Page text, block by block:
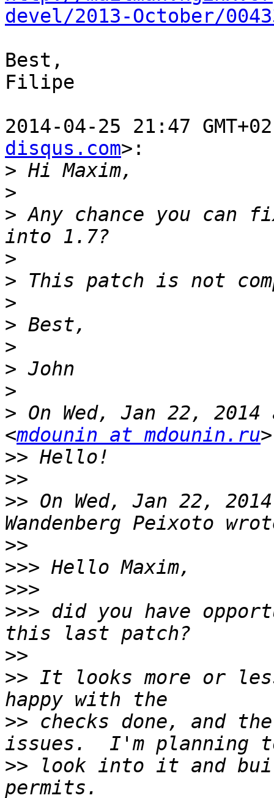
devel/2013-October/
Best,
Filipe
2014-04-25 21:47
disqus.com>:
>
>
> Any chance you
>
>
>
>
>
>
>
> On Wed, Jan 22,
<mdounin at mdounin.ru
>>
>>
>> On Wed, Jan 22,
>>
>>>
>>>
>>> did you have
>>
>> It looks more or
>> checks done, and
>> look into it and